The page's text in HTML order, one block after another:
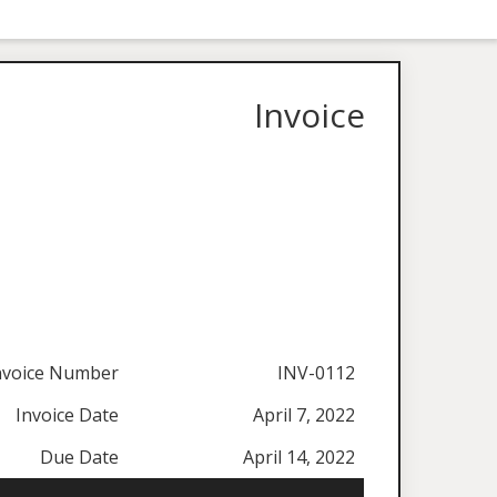
Invoice
Number
INV-0112
Invoice Date
April 7, 2022
Due Date
April 14, 2022